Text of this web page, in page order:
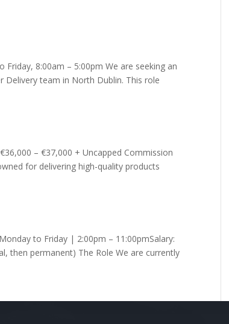
8:00am – 5:00pm We are seeking an
Delivery team in North Dublin. This role
– €37,000 + Uncapped Commission
for delivering high-quality products
to Friday | 2:00pm – 11:00pmSalary:
then permanent) The Role We are currently